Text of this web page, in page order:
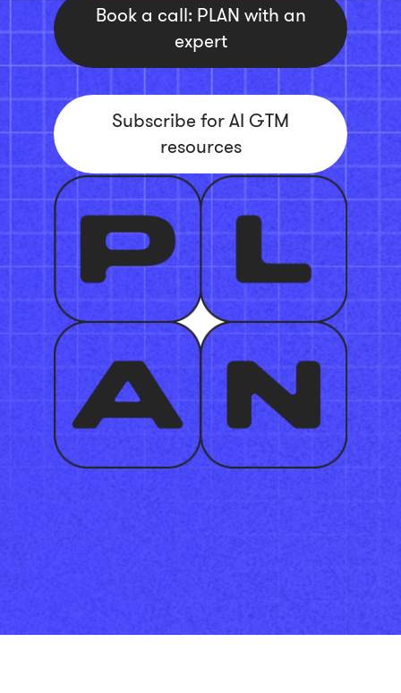
Book a call: PLAN with an
expert
Subscribe for AI GTM
resources